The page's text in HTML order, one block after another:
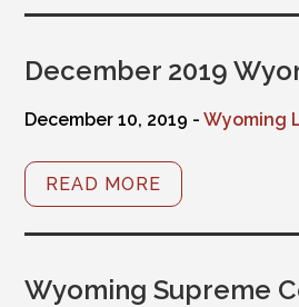
December 2019
December 10, 2019 -Wyoming
READ MORE
Wyoming Supreme